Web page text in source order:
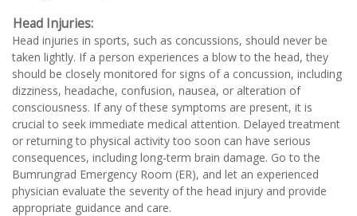
Head Injuries:
Head injuries in sports, such as concussions, should never be
taken lightly. If a person experiences a blow to the head, they
should be closely monitored for signs of a concussion, including
dizziness, headache, confusion, nausea, or alteration of
consciousness. If any of these symptoms are present, it is
crucial to seek immediate medical attention. Delayed treatment
or returning to physical activity too soon can have serious
consequences, including long-term brain damage. Go to the
Bumrungrad Emergency Room (ER), and let an experienced
physician evaluate the severity of the head injury and provide
appropriate guidance and care.